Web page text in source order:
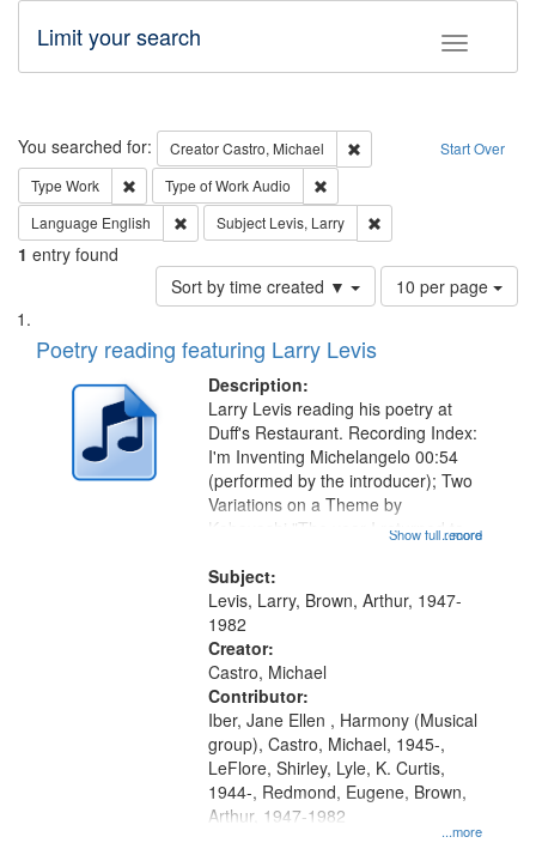
Toggle
Limit your search
Search Start Over
You searched for: CreatorCastro, Michael
Remove constraint
Type Work Remove constraint Type: Work
Type of WorkAudio
Language English Remove constraint Language: English
Subject Levis, Larry
1 entry found
Sort by time created ▼
Number
of
page
10 per page
Search
Results
List
of
deposited
Digital
Poetry reading featuring Larry Levis
Description:
...more
Larry Levis reading his poetry at
Duff's Restaurant. Recording Index:
I'm Inventing Michelangelo 00:54
(performed by the introducer); Two
Variations on a Theme by
Kobayashi "The year I returned to
05:02; Decrescendo 14:03; My
Story in a Late Style of Fire 18:05;...
Show full record
Subject:
Levis, Larry, Brown, Arthur, 1947-
1982
Creator:
Castro, Michael
Contributor:
...more
Iber, Jane Ellen , Harmony (Musical
group), Castro, Michael, 1945-,
LeFlore, Shirley, Lyle, K. Curtis,
1944-, Redmond, Eugene, Brown,
Arthur, 1947-1982